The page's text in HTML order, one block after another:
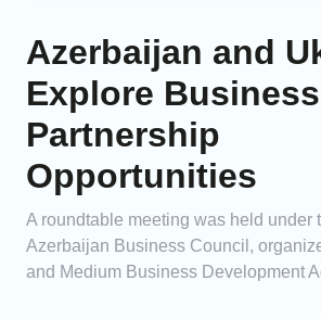
Azerbaijan and
Explore Business
Partnership
Opportunities
A roundtable meeting was held under
Azerbaijan Business Council,
and Medium Business Development